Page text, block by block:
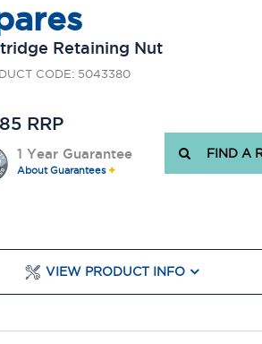
Retaining Nut
CODE: 5043380
RRP
1 Year Guarantee
About Guarantees
FIND A
VIEW PRODUCT INFO